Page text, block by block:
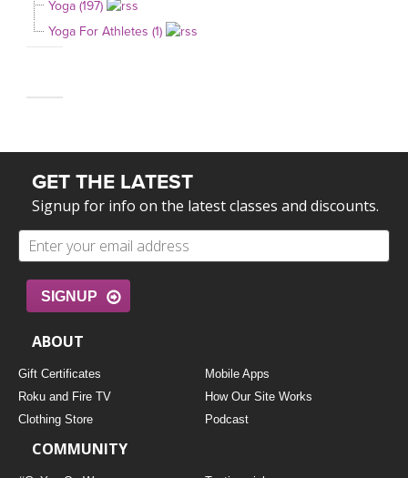
Yoga (197)
Yoga For Athletes (1)
GET THE LATEST
Signup for info on the latest classes and discounts.
SIGNUP
ABOUT
Gift Certificates
Mobile Apps
Roku and Fire TV
How Our Site Works
Clothing Store
Podcast
COMMUNITY